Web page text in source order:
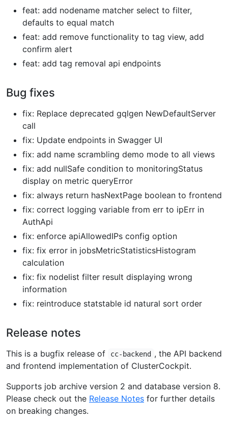
feat: add nodename matcher select to filter,
defaults to equal match
feat: add remove functionality to tag view, add
confirm alert
feat: add tag removal api endpoints
Bug fixes
fix: Replace deprecated gqlgen NewDefaultServer
call
fix: Update endpoints in Swagger UI
fix: add name scrambling demo mode to all views
fix: add nullSafe condition to monitoringStatus
display on metric queryError
fix: always return hasNextPage boolean to frontend
fix: correct logging variable from err to ipErr in
AuthApi
fix: enforce apiAllowedIPs config option
fix: fix error in jobsMetricStatisticsHistogram
calculation
fix: fix nodelist filter result displaying wrong
information
fix: reintroduce statstable id natural sort order
Release notes
This is a bugfix release of cc-backend , the API backend
and frontend implementation of ClusterCockpit.
Supports job archive version 2 and database version 8.
Please check out the Release Notes for further details
on breaking changes.